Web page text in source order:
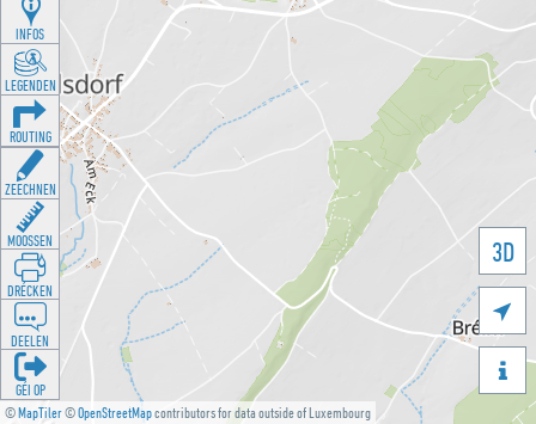
©MapTiler©OpenStreetMapcontributors for data outside of Luxembourg
3D


INFOS
LEGENDEN
ROUTING
ZEECHNEN
MOOSSEN
DRÉCKEN
DEELEN
GÉI OP